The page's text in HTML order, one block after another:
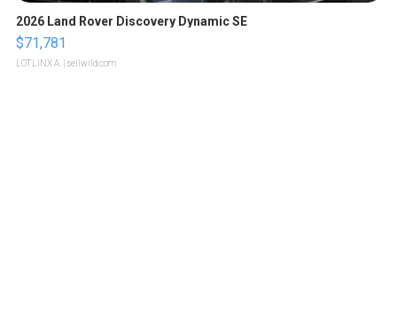
2026 Land Rover Discovery Dynamic SE
$71,781
LOTLINX A. | sellwild.com